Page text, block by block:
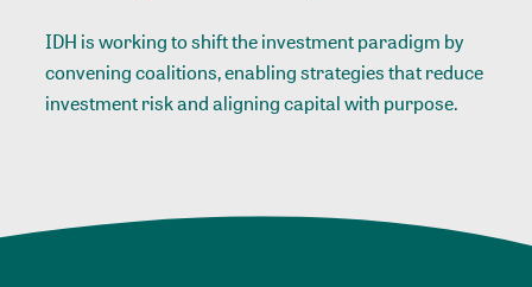
IDH is working to shift the investment paradigm by
convening coalitions, enabling strategies that reduce
investment risk and aligning capital with purpose.